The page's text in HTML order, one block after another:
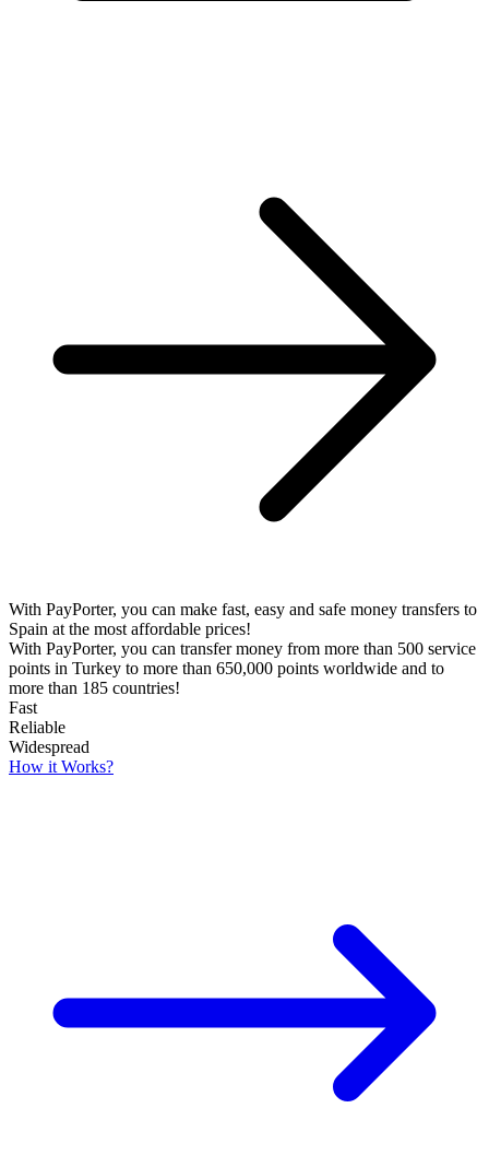
With PayPorter, you can make fast, easy and safe money transfers to
Spain at the most affordable prices!
With PayPorter, you can transfer money from more than 500 service
points in Turkey to more than 650,000 points worldwide and to
more than 185 countries!
Fast
Reliable
Widespread
How it Works?